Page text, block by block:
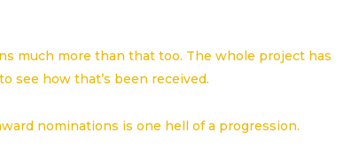
much more than that too. The whole project has
see how that’s been received.
nominations is one hell of a progression.